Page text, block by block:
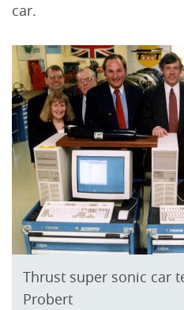
car.
Thrust super sonic car
Probert